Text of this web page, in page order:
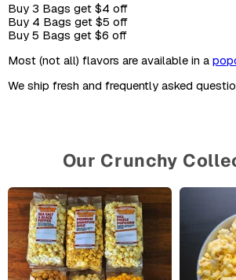
Buy 3 Bags get $4 off
Buy 4 Bags get $5 off
Buy 5 Bags get $6 off
Most (not all) flavors are available in a
We ship fresh and frequently asked
Our Crunchy